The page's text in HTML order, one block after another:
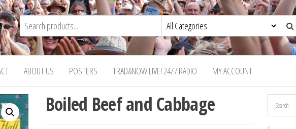
ABOUT US POSTERS TRAD&NOW LIVE! 24/7 RADIO MY ACCOUNT
Boiled Beef and Cabbage